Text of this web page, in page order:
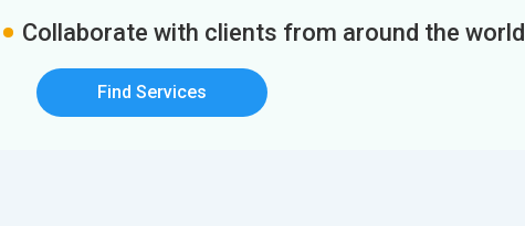
Collaborate with clients from around the world
Find Services